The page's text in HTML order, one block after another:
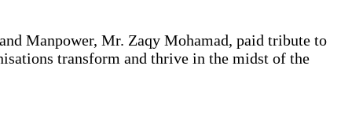
Manpower, Mr. Zaqy Mohamad, paid tribute to
transform and thrive in the midst of the